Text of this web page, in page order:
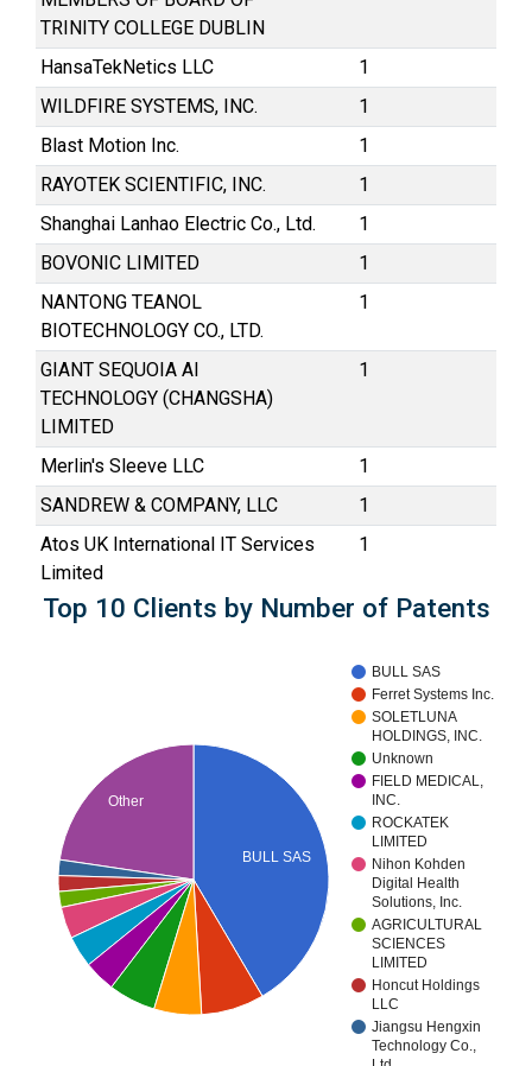
TRINITY COLLEGE DUBLIN
HansaTekNetics LLC
1
WILDFIRE SYSTEMS, INC.
1
Blast Motion Inc.
1
RAYOTEK SCIENTIFIC, INC.
1
Shanghai Lanhao Electric Co., Ltd.
1
BOVONIC LIMITED
1
NANTONG TEANOL
BIOTECHNOLOGY CO., LTD.
1
GIANT SEQUOIA AI
TECHNOLOGY (CHANGSHA)
LIMITED
1
Merlin's Sleeve LLC
1
SANDREW & COMPANY, LLC
1
Atos UK International IT Services
Limited
1
Top 10 Clients by Number of Patents
BULL SAS
Ferret Systems Inc.
SOLETLUNA
HOLDINGS, INC.
Unknown
FIELD MEDICAL,
INC.
ROCKATEK
LIMITED
Nihon Kohden
Digital Health
Solutions, Inc.
AGRICULTURAL
SCIENCES
LIMITED
Honcut Holdings
LLC
Jiangsu Hengxin
Technology Co.,
BULL SAS
Other